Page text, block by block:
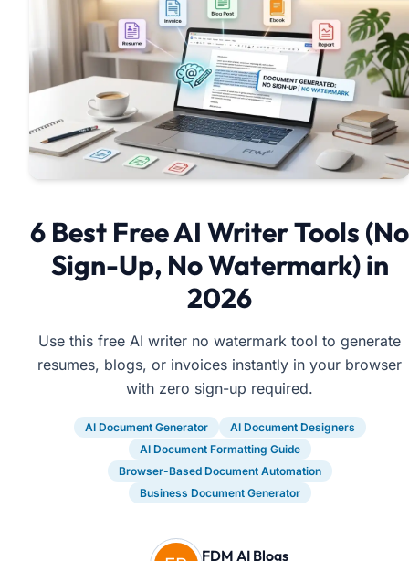
6 Best Free AI Writer Tools (No
Sign-Up, No Watermark) in
2026
Use this free AI writer no watermark tool to generate
resumes, blogs, or invoices instantly in your browser
with zero sign-up required.
AI Document Generator
AI Document Designers
AI Document Formatting Guide
Browser-Based Document Automation
Business Document Generator
FDM AI Blogs